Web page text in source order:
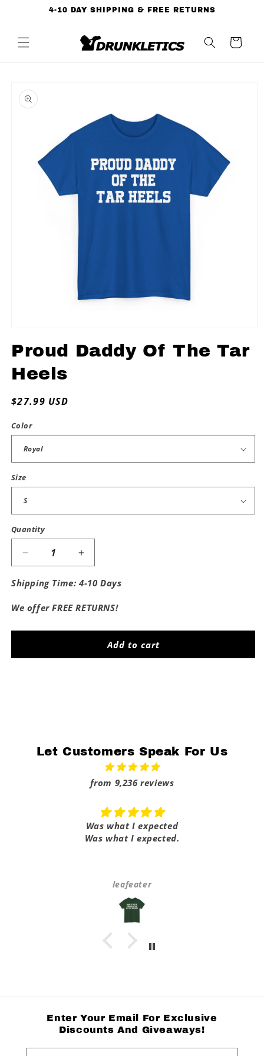
Skip to4-10 DAY SHIPPING & FREE RETURNS
Cart
product
information
in
modal
Proud Daddy Of The Tar
Heels
Regular
$27.99 USD
Color
Size
Quantity
Decrease
quantity
for
Daddy
The
Heels
Increase
quantity
for
Daddy
The
Heels
Shipping Time: 4-10 Days
We offer FREE RETURNS!
Add to cart
Let Customers Speak For Us
from 9,236 reviews
Was what I expected
Was what I expected.
leafeater
Enter Your Email For Exclusive
Discounts And Giveaways!